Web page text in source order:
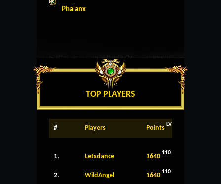
Phalanx
TOP PLAYERS
# Players Points LV
1. Letsdance 1640 110
2. WildAngel 1640 110